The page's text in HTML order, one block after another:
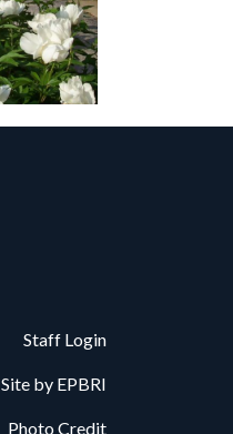
Staff Login
Site by EPBRI
Photo Credit